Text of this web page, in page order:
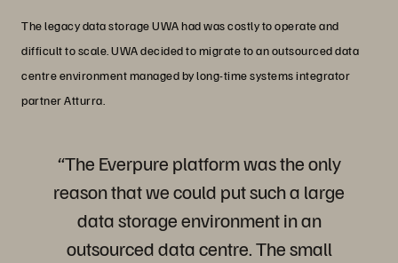
The legacy data storage UWA had was costly to operate and
difficult to scale. UWA decided to migrate to an outsourced data
centre environment managed by long-time systems integrator
partner Atturra.
“The Everpure platform was the only
reason that we could put such a large
data storage environment in an
outsourced data centre. The small